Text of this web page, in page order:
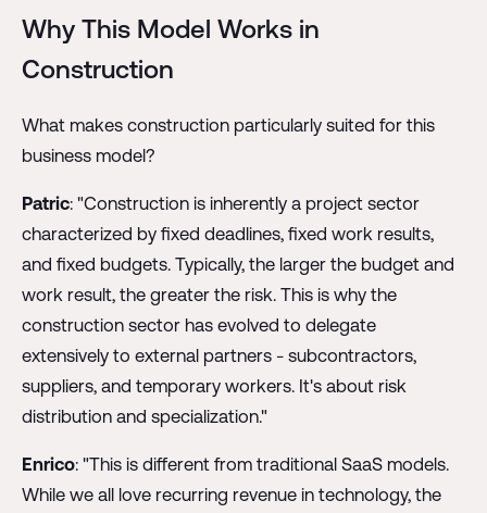
Why This Model Works in
Construction
What makes construction particularly suited for this
business model?
Patric: "Construction is inherently a project sector
characterized by fixed deadlines, fixed work results,
and fixed budgets. Typically, the larger the budget and
work result, the greater the risk. This is why the
construction sector has evolved to delegate
extensively to external partners - subcontractors,
suppliers, and temporary workers. It's about risk
distribution and specialization."
Enrico: "This is different from traditional SaaS models.
While we all love recurring revenue in technology, the